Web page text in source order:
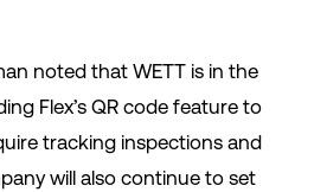
noted that WETT is in the
Flex’s QR code feature to
tracking inspections and
will also continue to set